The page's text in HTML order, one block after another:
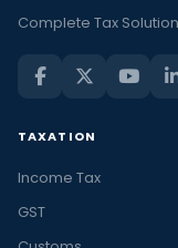
Complete Tax Solution
TAXATION
Income Tax
GST